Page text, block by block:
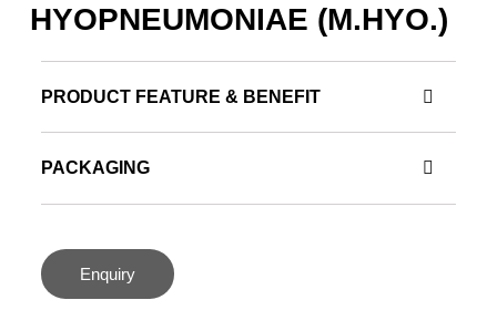
HYOPNEUMONIAE (M.HYO.)
PRODUCT FEATURE & BENEFIT
PACKAGING
Enquiry